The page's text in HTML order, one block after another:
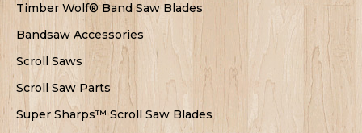
Timber Wolf® Band Saw Blades
Bandsaw Accessories
Scroll Saws
Scroll Saw Parts
Super Sharps™ Scroll Saw Blades